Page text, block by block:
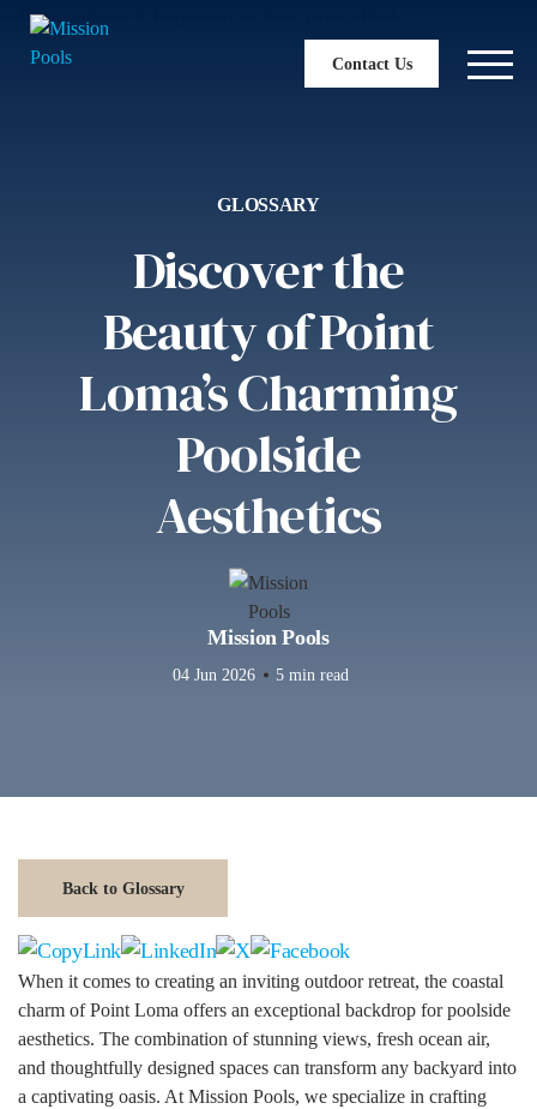
Contact Us
GLOSSARY
Discover the
Beauty of Point
Loma’s Charming
Poolside
Aesthetics
Mission Pools
04 Jun 2026 5 min read
Back to Glossary
When it comes to creating an inviting outdoor retreat, the coastal
charm of Point Loma offers an exceptional backdrop for poolside
aesthetics. The combination of stunning views, fresh ocean air,
and thoughtfully designed spaces can transform any backyard into
a captivating oasis. At Mission Pools, we specialize in crafting